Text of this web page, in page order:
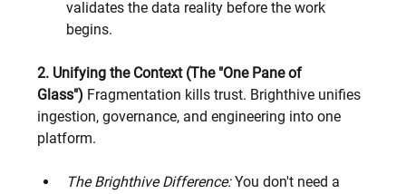
validates the data reality before the work
begins.
2. Unifying the Context (The "One Pane of
Glass") Fragmentation kills trust. Brighthive unifies
ingestion, governance, and engineering into one
platform.
The Brighthive Difference: You don't need a